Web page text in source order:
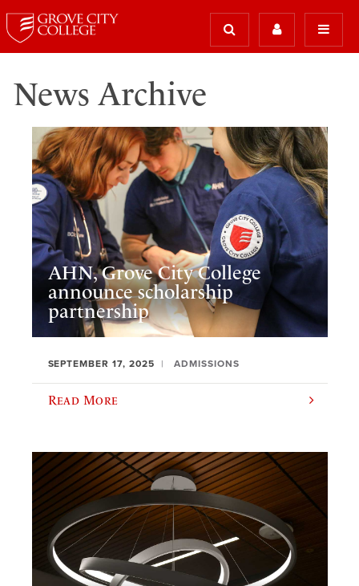
News Archive
AHN, Grove City College
announce scholarship
partnership
SEPTEMBER 17, 2025 ADMISSIONS
Read More